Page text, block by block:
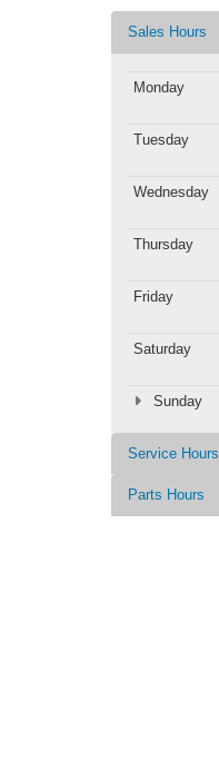
Sales Hours
Monday
Tuesday
Wednesday
Thursday
Friday
Saturday
Sunday
Service Hours
Parts Hours